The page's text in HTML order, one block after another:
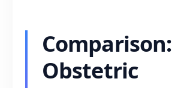
Comparison:
Obstetric